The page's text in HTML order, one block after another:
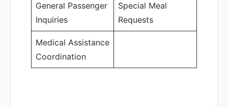
General Passenger
Inquiries
Special Meal
Requests
Medical Assistance
Coordination